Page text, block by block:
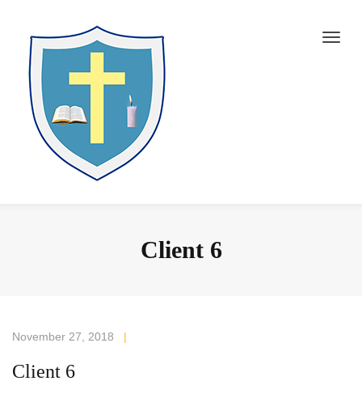
Client 6
November 27, 2018 |
Client 6